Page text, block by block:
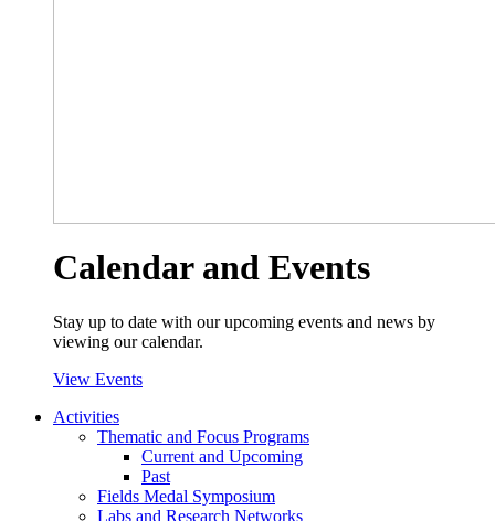
Calendar and Events
Stay up to date with our upcoming events and news by
viewing our calendar.
View Events
Activities
Thematic and Focus Programs
Current and Upcoming
Past
Fields Medal Symposium
Labs and Research Networks